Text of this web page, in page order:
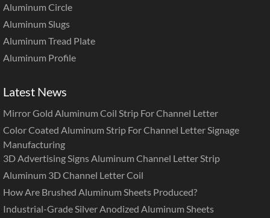
Aluminum Circle
Aluminum Slugs
Aluminum Tread Plate
Aluminum Profile
Latest News
Mirror Gold Aluminum Coil Strip For Channel Letter
Color Coated Aluminum Strip For Channel Letter Signage
Manufacturing
3D Advertising Signs Aluminum Channel Letter Strip
Aluminum 3D Channel Letter Coil
How Are Brushed Aluminum Sheets Produced?
Industrial-Grade Silver Anodized Aluminum Sheets